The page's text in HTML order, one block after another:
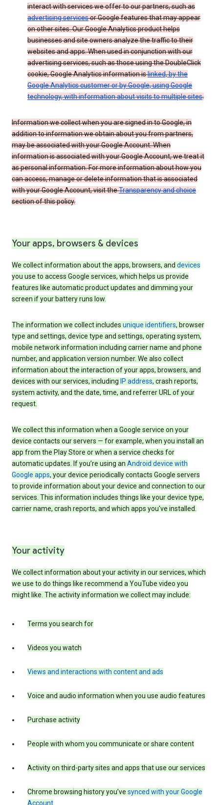
interact with services we offer to our partners, such as
advertising servicesor Google features that may appear
on other sites. Our Google Analytics product helps
businesses and site owners analyze the traffic to their
websites and apps. When used in conjunction with our
advertising services, such as those using the DoubleClick
cookie, Google Analytics information islinked, by the
Google Analytics customer or by Google, using Google
technology, with information about visits to multiple sites.
Information we collect when you are signed in to Google, in
addition to information we obtain about you from partners,
may be associated with your Google Account. When
information is associated with your Google Account, we treat it
as personal information. For more information about how you
can access, manage or delete information that is associated
with your Google Account, visit theTransparency and choice
section of this policy.
Your apps, browsers & devices
We collect information about the apps, browsers, and devices
you use to access Google services, which helps us provide
features like automatic product updates and dimming your
screen if your battery runs low.
The information we collect includes unique identifiers, browser
type and settings, device type and settings, operating system,
mobile network information including carrier name and phone
number, and application version number. We also collect
information about the interaction of your apps, browsers, and
devices with our services, including IP address, crash reports,
system activity, and the date, time, and referrer URL of your
request.
We collect this information when a Google service on your
device contacts our servers — for example, when you install an
app from the Play Store or when a service checks for
automatic updates. If you’re using an Android device with
Google apps, your device periodically contacts Google servers
to provide information about your device and connection to our
services. This information includes things like your device type,
carrier name, crash reports, and which apps you've installed.
Your activity
We collect information about your activity in our services, which
we use to do things like recommend a YouTube video you
might like. The activity information we collect may include:
Terms you search for
Videos you watch
Views and interactions with content and ads
Voice and audio information when you use audio features
Purchase activity
People with whom you communicate or share content
Activity on third-party sites and apps that use our services
Chrome browsing history you’ve synced with your Google
Account